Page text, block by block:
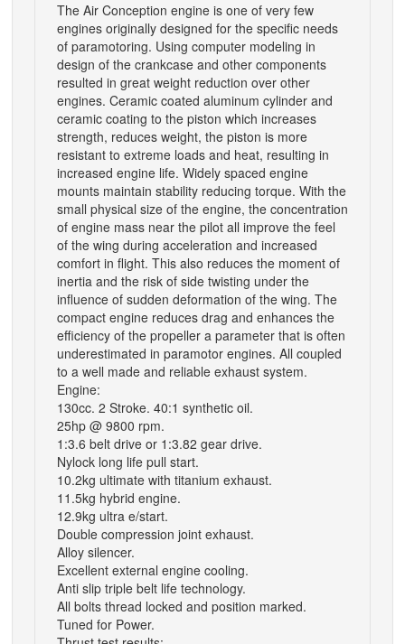
The Air Conception engine is one of very few
engines originally designed for the specific needs
of paramotoring. Using computer modeling in
design of the crankcase and other components
resulted in great weight reduction over other
engines. Ceramic coated aluminum cylinder and
ceramic coating to the piston which increases
strength, reduces weight, the piston is more
resistant to extreme loads and heat, resulting in
increased engine life. Widely spaced engine
mounts maintain stability reducing torque. With the
small physical size of the engine, the concentration
of engine mass near the pilot all improve the feel
of the wing during acceleration and increased
comfort in flight. This also reduces the moment of
inertia and the risk of side twisting under the
influence of sudden deformation of the wing. The
compact engine reduces drag and enhances the
efficiency of the propeller a parameter that is often
underestimated in paramotor engines. All coupled
to a well made and reliable exhaust system.
Engine:
130cc. 2 Stroke. 40:1 synthetic oil.
25hp @ 9800 rpm.
1:3.6 belt drive or 1:3.82 gear drive.
Nylock long life pull start.
10.2kg ultimate with titanium exhaust.
11.5kg hybrid engine.
12.9kg ultra e/start.
Double compression joint exhaust.
Alloy silencer.
Excellent external engine cooling.
Anti slip triple belt life technology.
All bolts thread locked and position marked.
Tuned for Power.